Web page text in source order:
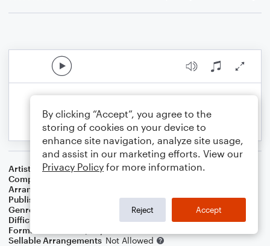
Artist
Miles Davis
Composer
Arranger
Publisher
Genre
Difficulty
Format
Sellable Arrangements Not Allowed
By clicking “Accept”, you agree to the
storing of cookies on your device to
enhance site navigation, analyze site usage,
and assist in our marketing efforts. View our
Privacy Policy for more information.
Reject Accept